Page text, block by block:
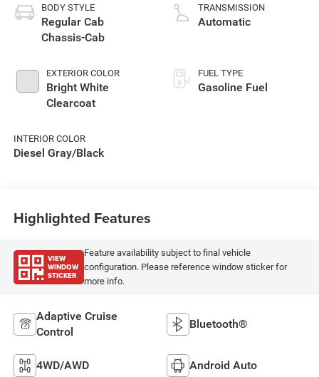
BODY STYLE
Regular Cab
Chassis-Cab
EXTERIOR COLOR
Bright White
Clearcoat
INTERIOR COLOR
Diesel Gray/Black
TRANSMISSION
Automatic
FUEL TYPE
Gasoline Fuel
Highlighted Features
VIEW
WINDOW
STICKER
Feature availability subject to final vehicle
configuration. Please reference window sticker for
more info.
Adaptive Cruise
Control
Bluetooth®
4WD/AWD Android Auto